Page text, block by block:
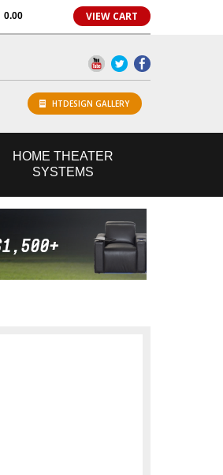
0.00 VIEW CART
HTDESIGN GALLERY
HOME THEATER
SYSTEMS